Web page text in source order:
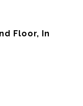
Floor, In